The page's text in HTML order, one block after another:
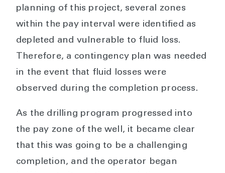
planning of this project, several zones
within the pay interval were identified as
depleted and vulnerable to fluid loss.
Therefore, a contingency plan was needed
in the event that fluid losses were
observed during the completion process.
As the drilling program progressed into
the pay zone of the well, it became clear
that this was going to be a challenging
completion, and the operator began